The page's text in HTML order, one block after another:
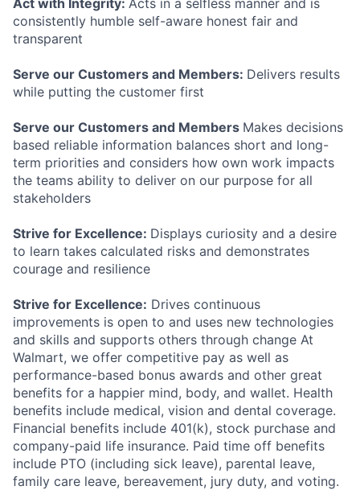
Act with Integrity: Acts in a selfless manner and is
consistently humble self-aware honest fair and
transparent
Serve our Customers and Members: Delivers results
while putting the customer first
Serve our Customers and Members Makes decisions
based reliable information balances short and long-
term priorities and considers how own work impacts
the teams ability to deliver on our purpose for all
stakeholders
Strive for Excellence: Displays curiosity and a desire
to learn takes calculated risks and demonstrates
courage and resilience
Strive for Excellence: Drives continuous
improvements is open to and uses new technologies
and skills and supports others through change At
Walmart, we offer competitive pay as well as
performance-based bonus awards and other great
benefits for a happier mind, body, and wallet. Health
benefits include medical, vision and dental coverage.
Financial benefits include 401(k), stock purchase and
company-paid life insurance. Paid time off benefits
include PTO (including sick leave), parental leave,
family care leave, bereavement, jury duty, and voting.